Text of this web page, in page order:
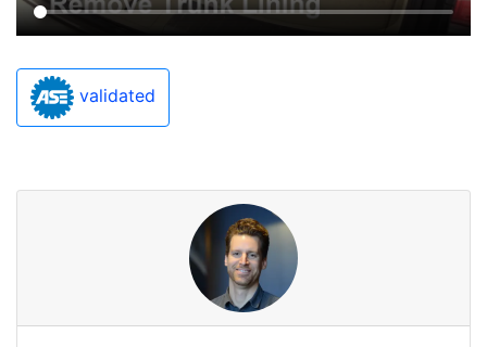
validated